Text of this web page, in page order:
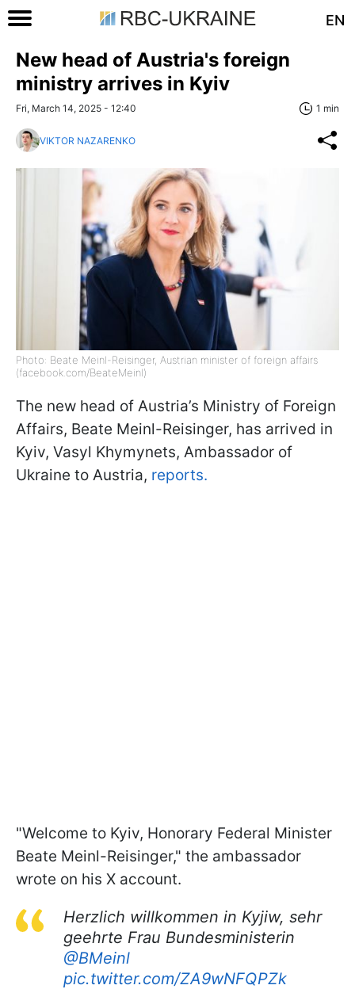
EN
New head of Austria's foreign
ministry arrives in Kyiv
Fri, March 14, 2025 - 12:40 1 min
VIKTOR NAZARENKO
Photo: Beate Meinl-Reisinger, Austrian minister of foreign affairs
(facebook.com/BeateMeinl)
The new head of Austria’s Ministry of Foreign
Affairs, Beate Meinl-Reisinger, has arrived in
Kyiv, Vasyl Khymynets, Ambassador of
Ukraine to Austria, reports.
"Welcome to Kyiv, Honorary Federal Minister
Beate Meinl-Reisinger," the ambassador
wrote on his X account.
Herzlich willkommen in Kyjiw, sehr
geehrte Frau Bundesministerin
@BMeinl
pic.twitter.com/ZA9wNFQPZk